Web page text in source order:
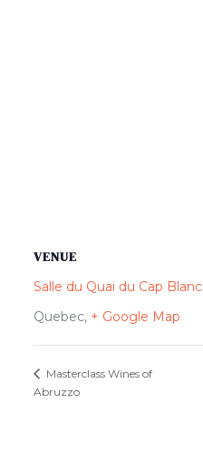
VENUE
Salle du Quai du Cap Blanc
Quebec, + Google Map
Masterclass Wines of
Abruzzo